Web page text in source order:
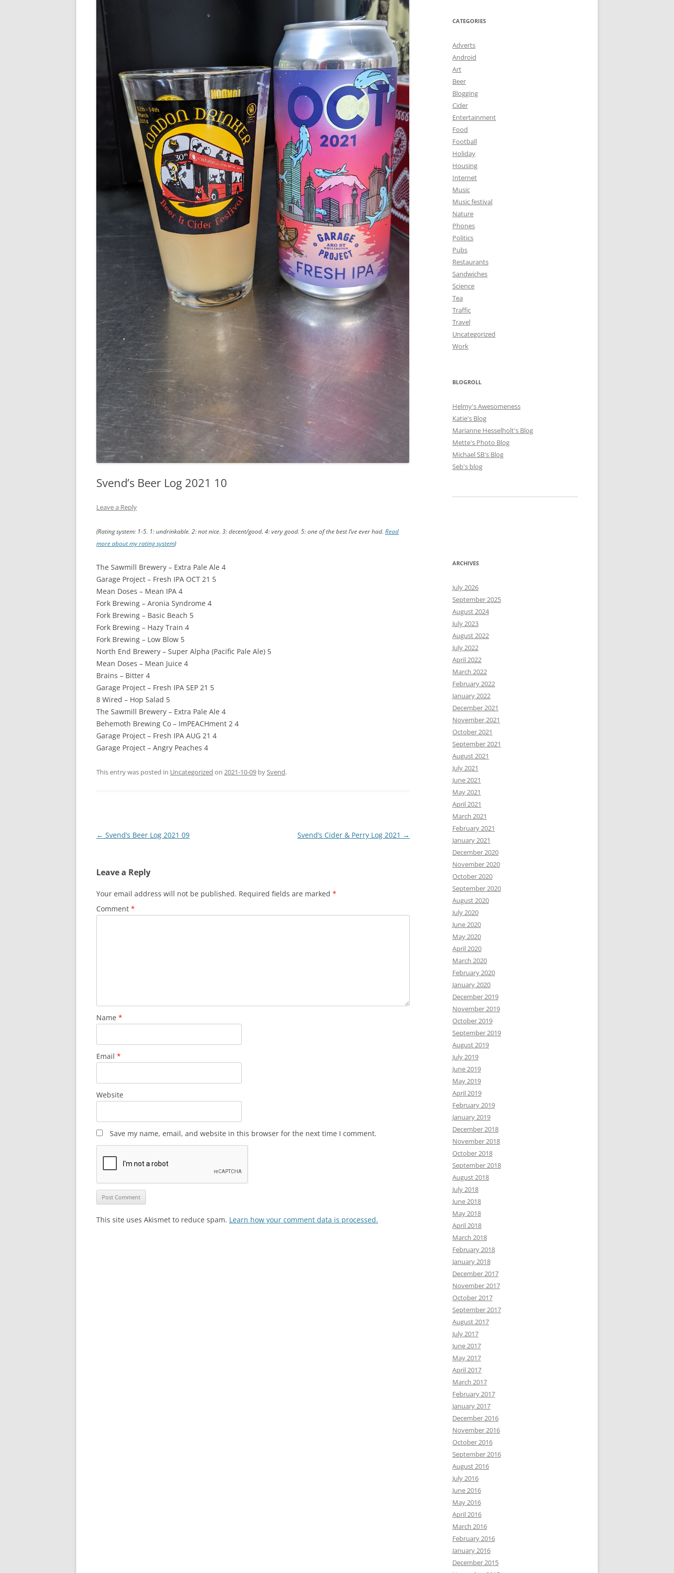
Svend’s Beer Log 2021 10
Leave a Reply
(Rating system: 1-5. 1: undrinkable. 2: not nice. 3: decent/good. 4: very good. 5: one of the best I’ve ever had. Read
more about my rating system)
The Sawmill Brewery – Extra Pale Ale 4
Garage Project – Fresh IPA OCT 21 5
Mean Doses – Mean IPA 4
Fork Brewing – Aronia Syndrome 4
Fork Brewing – Basic Beach 5
Fork Brewing – Hazy Train 4
Fork Brewing – Low Blow 5
North End Brewery – Super Alpha (Pacific Pale Ale) 5
Mean Doses – Mean Juice 4
Brains – Bitter 4
Garage Project – Fresh IPA SEP 21 5
8 Wired – Hop Salad 5
The Sawmill Brewery – Extra Pale Ale 4
Behemoth Brewing Co – ImPEACHment 2 4
Garage Project – Fresh IPA AUG 21 4
Garage Project – Angry Peaches 4
This entry was posted in Uncategorized on 2021-10-09 bySvend.
Post
← Svend’s Beer Log 2021 09 Svend’s Cider & Perry Log 2021 →
Leave a Reply
Your email address will not be published. Required fields are marked *
Comment *
Name *
Email *
Website
Save my name, email, and website in this browser for the next time I comment.
This site uses Akismet to reduce spam. Learn how your comment data is processed.
CATEGORIES
Adverts
Android
Art
Beer
Blogging
Cider
Entertainment
Food
Football
Holiday
Housing
Internet
Music
Music festival
Nature
Phones
Politics
Pubs
Restaurants
Sandwiches
Science
Tea
Traffic
Travel
Uncategorized
Work
BLOGROLL
Helmy's Awesomeness
Katie's Blog
Marianne Hesselholt's Blog
Mette's Photo Blog
Michael SB's Blog
Seb's blog
ARCHIVES
July 2026
September 2025
August 2024
July 2023
August 2022
July 2022
April 2022
March 2022
February 2022
January 2022
December 2021
November 2021
October 2021
September 2021
August 2021
July 2021
June 2021
May 2021
April 2021
March 2021
February 2021
January 2021
December 2020
November 2020
October 2020
September 2020
August 2020
July 2020
June 2020
May 2020
April 2020
March 2020
February 2020
January 2020
December 2019
November 2019
October 2019
September 2019
August 2019
July 2019
June 2019
May 2019
April 2019
February 2019
January 2019
December 2018
November 2018
October 2018
September 2018
August 2018
July 2018
June 2018
May 2018
April 2018
March 2018
February 2018
January 2018
December 2017
November 2017
October 2017
September 2017
August 2017
July 2017
June 2017
May 2017
April 2017
March 2017
February 2017
January 2017
December 2016
November 2016
October 2016
September 2016
August 2016
July 2016
June 2016
May 2016
April 2016
March 2016
February 2016
January 2016
December 2015